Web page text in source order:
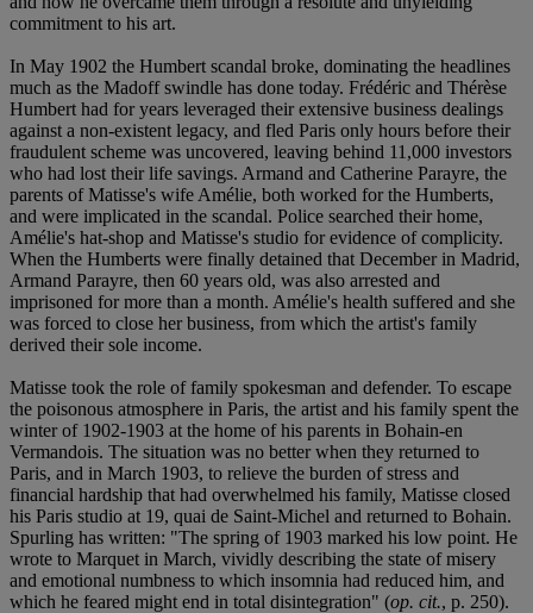
commitment to his art.
In May 1902 the Humbert scandal broke, dominating the headlines
much as the Madoff swindle has done today. Frédéric and Thérèse
Humbert had for years leveraged their extensive business dealings
against a non-existent legacy, and fled Paris only hours before their
fraudulent scheme was uncovered, leaving behind 11,000 investors
who had lost their life savings. Armand and Catherine Parayre, the
parents of Matisse's wife Amélie, both worked for the Humberts,
and were implicated in the scandal. Police searched their home,
Amélie's hat-shop and Matisse's studio for evidence of complicity.
When the Humberts were finally detained that December in Madrid,
Armand Parayre, then 60 years old, was also arrested and
imprisoned for more than a month. Amélie's health suffered and she
was forced to close her business, from which the artist's family
derived their sole income.
Matisse took the role of family spokesman and defender. To escape
the poisonous atmosphere in Paris, the artist and his family spent the
winter of 1902-1903 at the home of his parents in Bohain-en
Vermandois. The situation was no better when they returned to
Paris, and in March 1903, to relieve the burden of stress and
financial hardship that had overwhelmed his family, Matisse closed
his Paris studio at 19, quai de Saint-Michel and returned to Bohain.
Spurling has written: "The spring of 1903 marked his low point. He
wrote to Marquet in March, vividly describing the state of misery
and emotional numbness to which insomnia had reduced him, and
which he feared might end in total disintegration" (op. cit., p. 250).